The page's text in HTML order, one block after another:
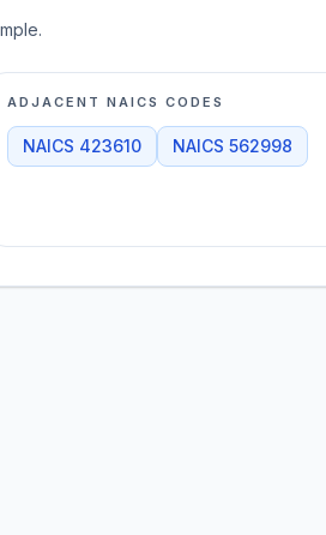
ADJACENT NAICS CODES
NAICS 423610 NAICS 562998